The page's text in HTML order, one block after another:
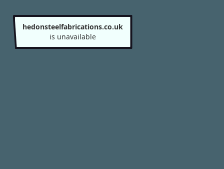
hedonsteelfabrications.co.uk
is unavailable